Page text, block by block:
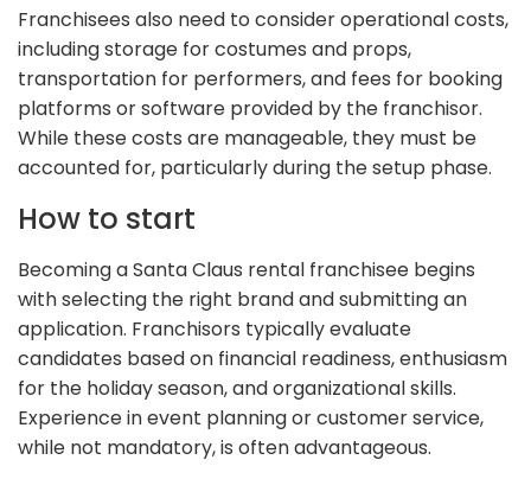
Franchisees also need to consider operational costs,
including storage for costumes and props,
transportation for performers, and fees for booking
platforms or software provided by the franchisor.
While these costs are manageable, they must be
accounted for, particularly during the setup phase.
How to start
Becoming a Santa Claus rental franchisee begins
with selecting the right brand and submitting an
application. Franchisors typically evaluate
candidates based on financial readiness, enthusiasm
for the holiday season, and organizational skills.
Experience in event planning or customer service,
while not mandatory, is often advantageous.